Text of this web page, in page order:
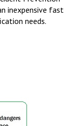
inexpensive fast
needs.